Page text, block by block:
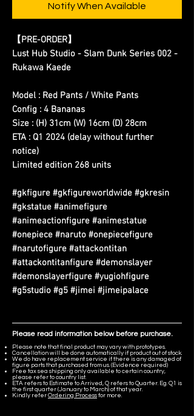
Notify When Available
【PRE-ORDER】
Lust Hub Studio - Slam Dunk Series 002 -
Rukawa Kaede
Model : Red Pants / White Pants
Config : 4 Bananas
Size : (H) 31cm (W) 16cm (D) 28cm
ETA : Q1 2024 (delay without further
notice)
Limited edition 268 units
#gkfigure #gkfigureworldwide #gkresin
#gkstatue #animefigure
#animeactionfigure #animestatue
#onepiece #naruto #onepiecefigure
#narutofigure #attackontitan
#attackontitanfigure #demonslayer
#demonslayerfigure #yugiohfigure
#g5studio #g5 #jimei #jimeipalace
Please read information below before purchase.
Please note that final product may vary with prototypes.
Cancellation will be done automatically if product out of stock.
We do have replacement service if there is any damaged of
figure parts that purchased from us. (Evidence required)
Free tax sea shipping only available to certain country,
please refer to country list.
ETA refers to Estimate to Arrived, Q refers to Quarter. Eg. Q1 is
the first quarter (January to March) of that year.
Kindly refer Ordering Process for more.